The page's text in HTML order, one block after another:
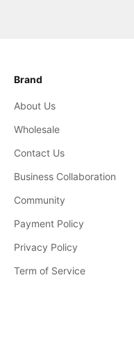
Brand
About Us
Wholesale
Contact Us
Business Collaboration
Community
Payment Policy
Privacy Policy
Term of Service